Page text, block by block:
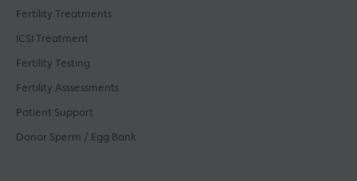
Fertility Treatments
ICSI Treatment
Fertility Testing
Fertility Asssessments
Patient Support
Donor Sperm / Egg Bank